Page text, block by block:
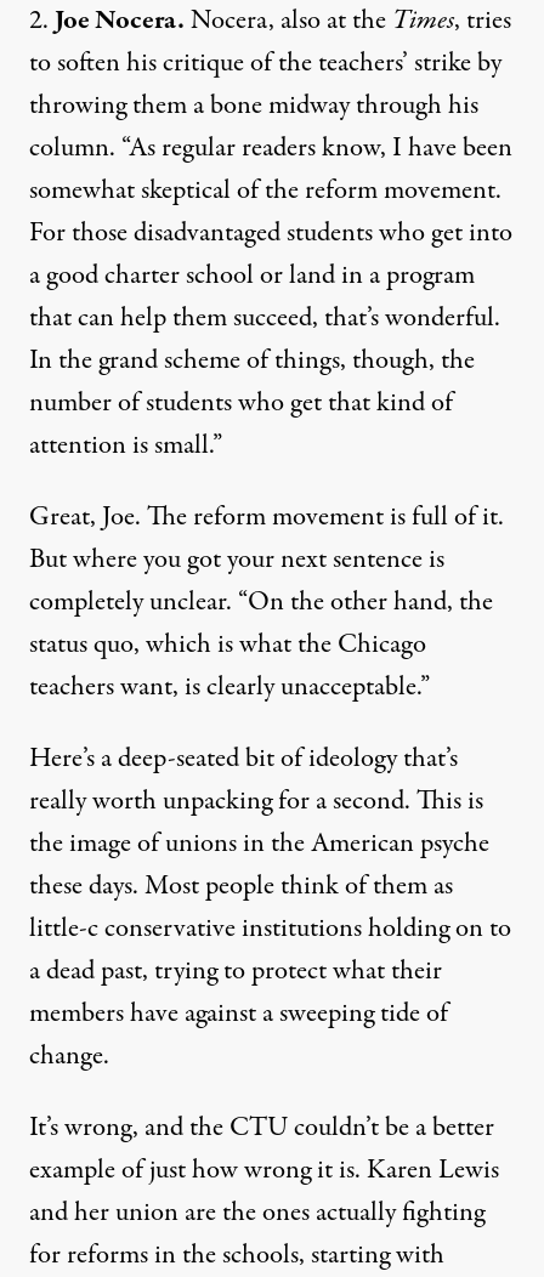
2.Joe Nocera.Nocera, also at the Times, tries
to soften his critique of the teachers’ strike by
throwing them a bone midway through his
column. “As regular readers know, I have been
somewhat skeptical of the reform movement.
For those disadvantaged students who get into
a good charter school or land in a program
that can help them succeed, that’s wonderful.
In the grand scheme of things, though, the
number of students who get that kind of
attention is small.”
Great, Joe. The reform movement is full of it.
But where you got your next sentence is
completely unclear. “On the other hand, the
status quo, which is what the Chicago
teachers want, is clearly unacceptable.”
Here’s a deep-seated bit of ideology that’s
really worth unpacking for a second. This is
the image of unions in the American psyche
these days. Most people think of them as
little-c conservative institutions holding on to
a dead past, trying to protect what their
members have against a sweeping tide of
change.
It’s wrong, and the CTU couldn’t be a better
example of just how wrong it is. Karen Lewis
and her union are the ones actually fighting
for reforms in the schools, starting with